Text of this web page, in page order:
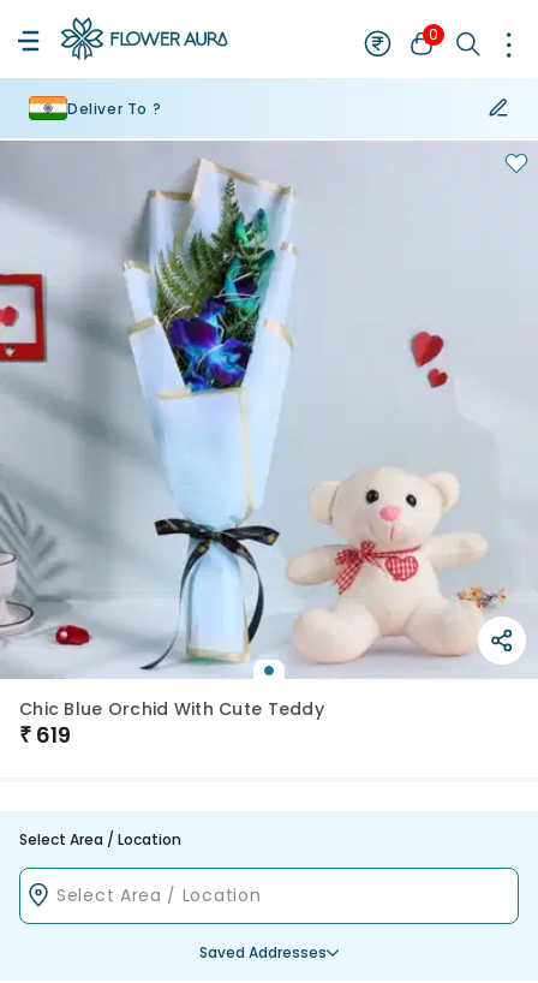
0
Deliver To ?
Chic Blue Orchid With Cute Teddy
₹ 619
Select Area / Location
Saved Addresses